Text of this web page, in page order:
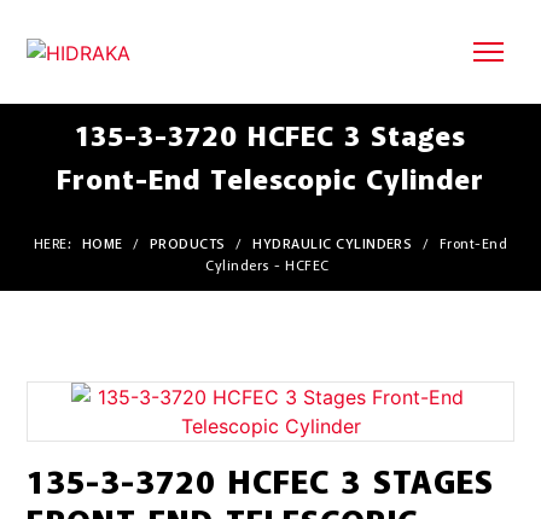
135-3-3720 HCFEC 3 Stages
Front-End Telescopic Cylinder
HERE: HOME / PRODUCTS / HYDRAULIC CYLINDERS /
Front-End
Cylinders - HCFEC
135-3-3720 HCFEC 3 STAGES